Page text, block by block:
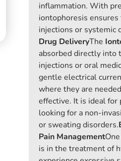
inflammation. With
iontophoresis
injections or systemic
Drug DeliveryThe
absorbed directly into
injections or oral
gentle electrical
where they are
effective. It is ideal
looking for a non-
or sweating disorders.
Pain Management
is in the treatment of